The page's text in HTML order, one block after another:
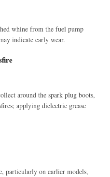
whine from the fuel pump
indicate early wear.
around the spark plug boots,
applying dielectric grease
particularly on earlier models,